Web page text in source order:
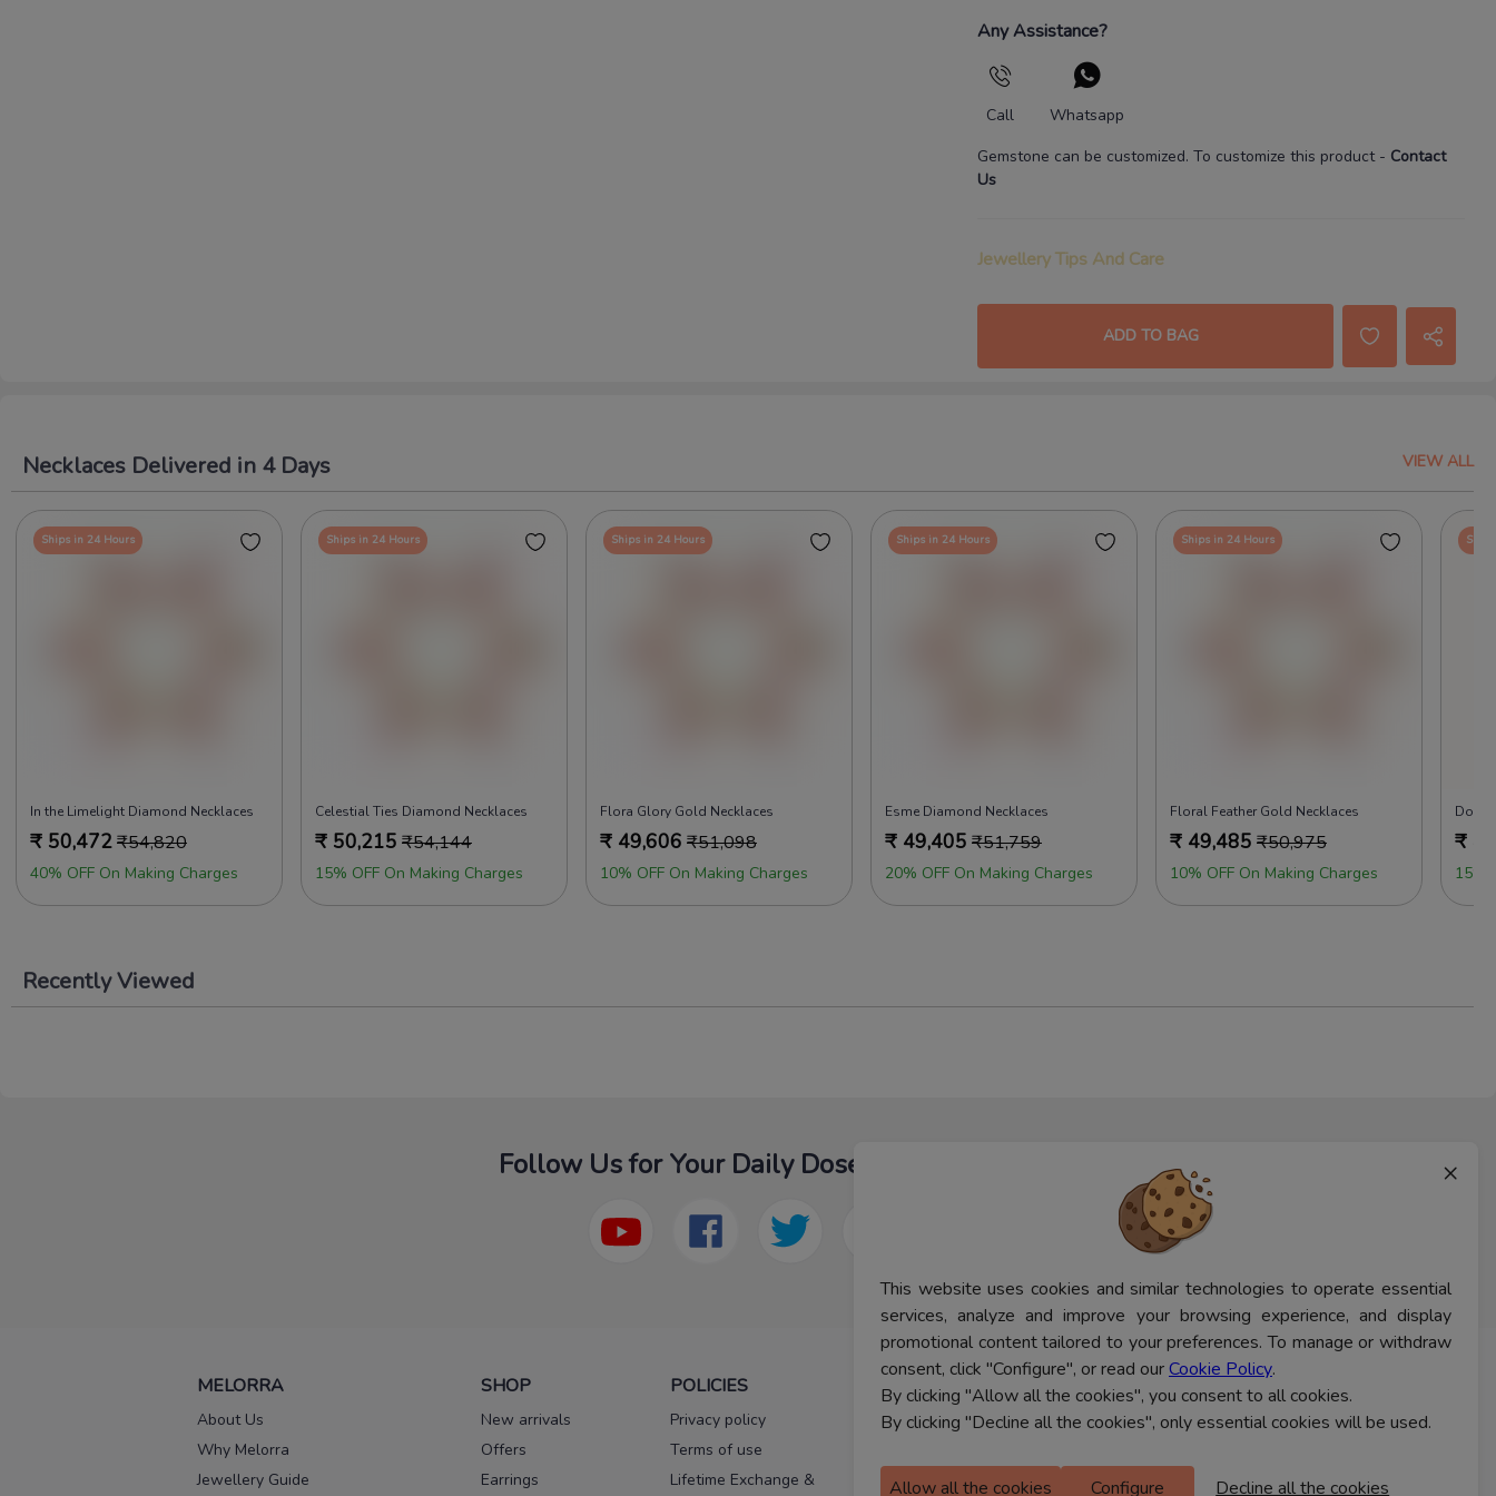
×
This website uses cookies and similar technologies to operate essential
services, analyze and improve your browsing experience, and display
promotional content tailored to your preferences. To manage or withdraw
consent, click "Configure", or read ourCookie Policy.
By clicking "Allow all the cookies", you consent to all cookies.
By clicking "Decline all the cookies", only essential cookies will be used.
Allow all the cookies Configure Decline all the cookies
Any Assistance?
Call
Whatsapp
Gemstone can be customized. To customize this product- Contact
Us
Jewellery Tips And Care
ADD TO BAG
Necklaces Delivered in 4 Days VIEW ALL
Ships in 24 Hours
In the Limelight Diamond Necklaces
₹ 50,472₹54,820
40% OFF On Making Charges
Ships in 24 Hours
Celestial Ties Diamond Necklaces
₹ 50,215 ₹54,144
15% OFF On Making Charges
Ships in 24 Hours
Flora Glory Gold Necklaces
₹ 49,606 ₹51,098
10% OFF On Making Charges
Ships in 24 Hours
Esme Diamond Necklaces
₹ 49,405 ₹51,759
20% OFF On Making Charges
Ships in 24 Hours
Floral Feather Gold Necklaces
₹ 49,485 ₹50,975
10% OFF On Making Charges
₹
15%
Recently Viewed
Follow Us for Your Daily Dose Of Fashion
MELORRA
About Us
Why Melorra
Jewellery Guide
SHOP
New arrivals
Offers
Earrings
POLICIES
Privacy policy
Terms of use
Lifetime Exchange &
HELP
FAQs
assurance
CONTACT US
Ferns Icon